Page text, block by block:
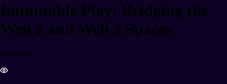
Immutable Play: Bridging the
Web 2 and Web 3 Spaces
a year ago